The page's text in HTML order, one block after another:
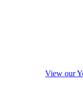
View our